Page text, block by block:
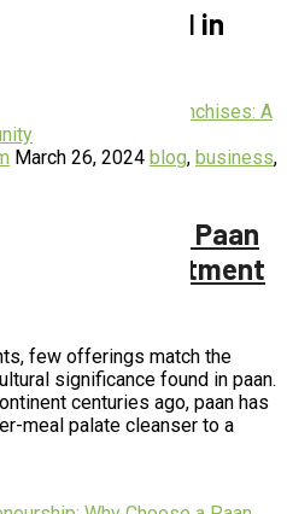
Model in
March 26, 2024 blog, business,
Success of Paan
Investment
few offerings match the
significance found in paan.
centuries ago, paan has
meal palate cleanser to a